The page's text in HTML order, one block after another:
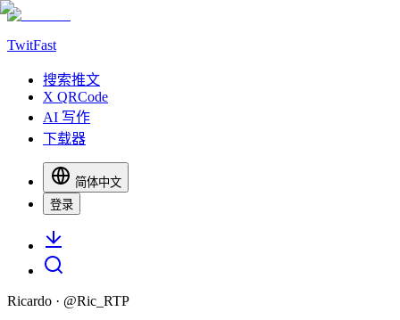
TwitFast
搜索推文
X QRCode
AI 写作
下载器
简体中文
登录
Ricardo · @Ric_RTP